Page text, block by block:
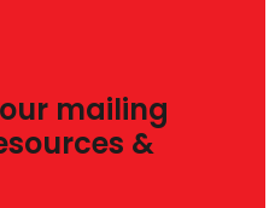
mailing
&